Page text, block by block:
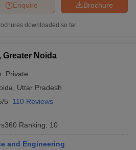
Hitachi
Brochure
Enquire
downloaded so far
Greater Noida
Private
Uttar Pradesh
5 110 Reviews
Ranking: 10
and Engineering